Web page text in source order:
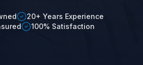
20+ Years Experience
100% Satisfaction